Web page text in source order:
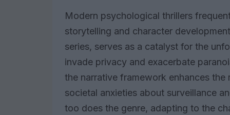
Modern psychological thrillers
storytelling and character
series, serves as a catalyst for the
invade privacy and exacerbate
the narrative framework enhances
societal anxieties about surveillance
too does the genre, adapting to the